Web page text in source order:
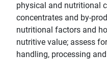
physical and nutritional
concentrates and by-
nutritional factors and
nutritive value; assess
handling, processing